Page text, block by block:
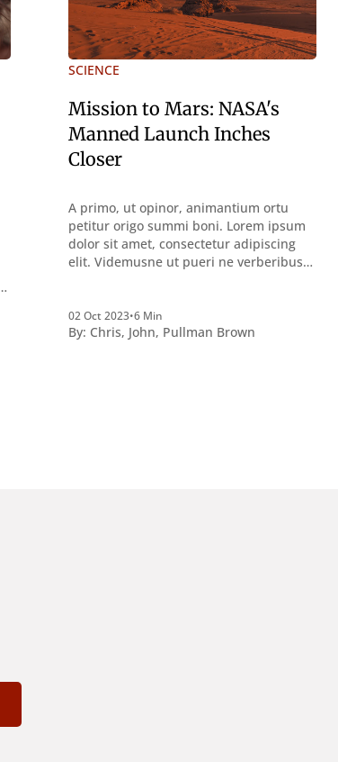
SCIENCE
Mission to Mars: NASA's
Manned Launch Inches
Closer
A primo, ut opinor, animantium ortu
petitur origo summi boni. Lorem ipsum
dolor sit amet, consectetur adipiscing
elit. Videmusne ut pueri ne verberibus
Summum ením bonum exposuit
vacuitatem doloris; Nullum inveniri
02 Oct 2023•6 Min
By: Chris, John, Pullman Brown